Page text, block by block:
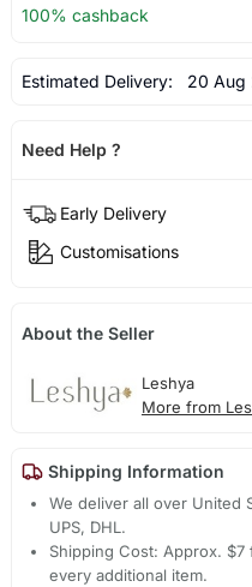
100% cashback
Estimated Delivery: 20 Aug
Need Help ?
Early Delivery
Customisations
About the Seller
Leshya
More from
Shipping Information
We deliver all over United
UPS, DHL.
Shipping Cost: Approx.
every additional item.